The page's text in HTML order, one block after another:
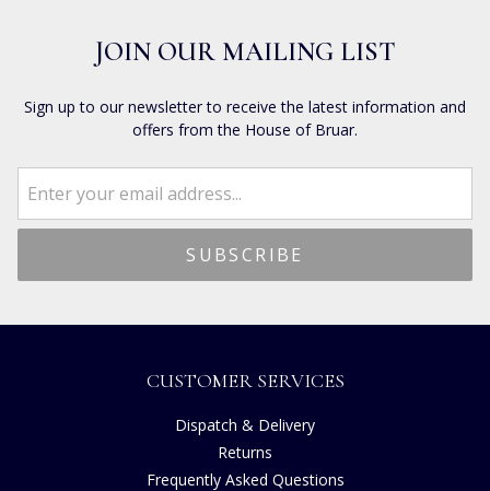
JOIN OUR MAILING LIST
Sign up to our newsletter to receive the latest information and
offers from the House of Bruar.
CUSTOMER SERVICES
Dispatch & Delivery
Returns
Frequently Asked Questions